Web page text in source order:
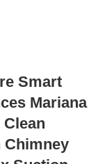
Smart
Mariana
Clean
Chimney